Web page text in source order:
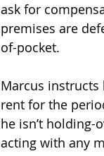
ask for
premises are
of-pocket.
Marcus
rent for the
he isn’t holding-
acting with any